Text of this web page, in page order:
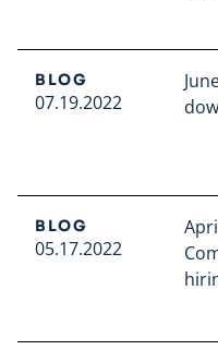
BLOG
07.19.2022
BLOG
05.17.2022